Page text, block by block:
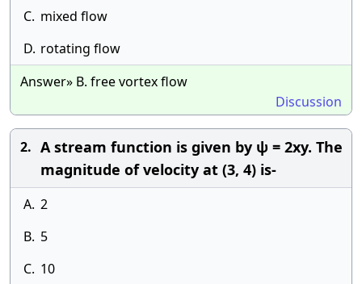
C. mixed flow
D. rotating flow
Answer» B. free vortex flow
Discussion
2. A stream function is given by ψ = 2xy. The
magnitude of velocity at (3, 4) is-
A. 2
B. 5
C. 10